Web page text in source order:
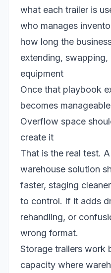
what each trailer is
who manages
how long the
extending, swapping,
equipment
Once that playbook
becomes
Overflow space
create it
That is the real test.
warehouse solution
faster, staging
to control. If it adds
rehandling, or
wrong format.
Storage trailers work
capacity where